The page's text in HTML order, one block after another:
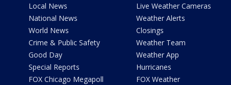
Local News
National News
World News
Crime & Public Safety
Good Day
Special Reports
FOX Chicago Megapoll
Live Weather Cameras
Weather Alerts
Closings
Weather Team
Weather App
Hurricanes
FOX Weather